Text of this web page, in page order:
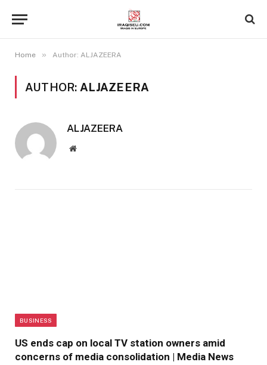
Home » Author: ALJAZEERA
AUTHOR: ALJAZEERA
ALJAZEERA
Website
BUSINESS
US ends cap on local TV station owners amid
concerns of media consolidation | Media News